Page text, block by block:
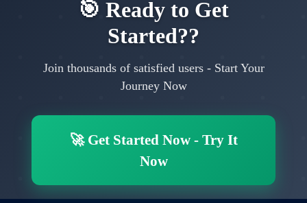
🎯 Ready to Get
Started??
Join thousands of satisfied users- Start Your
Journey Now
🚀 Get Started Now- Try It
Now